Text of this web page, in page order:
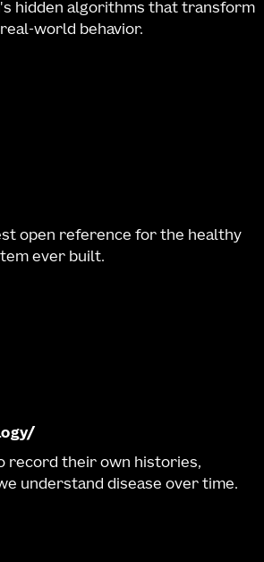
hidden algorithms that transform
world behavior.
open reference for the healthy
ever built.
record their own histories,
understand disease over time.